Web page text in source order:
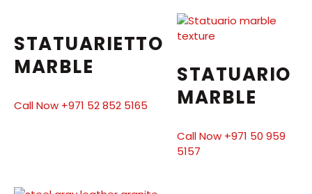
STATUARIETTO
MARBLE
Call Now +971 52 852 5165
STATUARIO
MARBLE
Call Now +971 50 959
5157